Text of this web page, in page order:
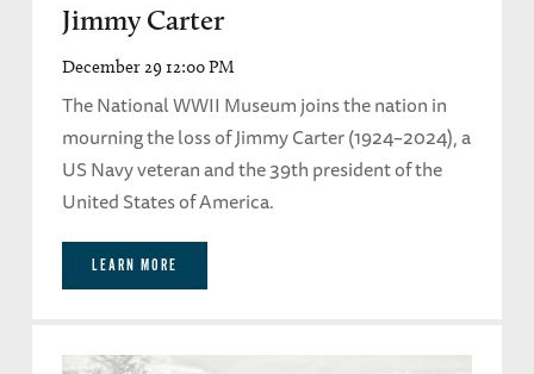
Jimmy Carter
December 29 12:00 PM
The National WWII Museum joins the nation in
mourning the loss of Jimmy Carter (1924–2024), a
US Navy veteran and the 39th president of the
United States of America.
LEARN MORE